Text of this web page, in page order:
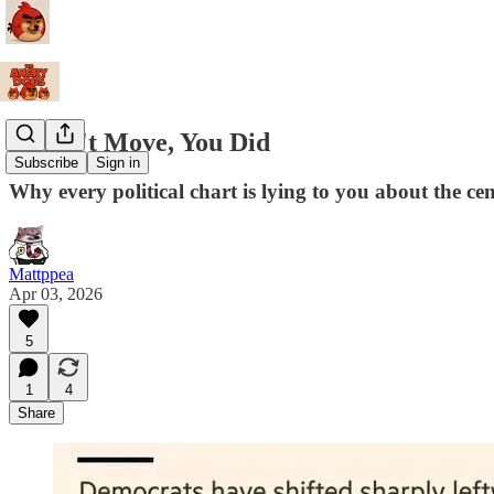
Subscribe Sign in
I Didn't Move, You Did
Why every political chart is lying to you about the
Mattppea
Apr 03, 2026
5
1
4
Share